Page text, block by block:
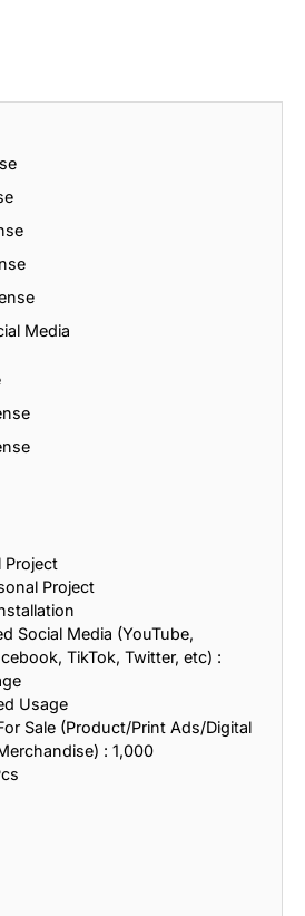
Media
Project
Project
Social Media (YouTube,
TikTok, Twitter, etc) :
Usage
Sale (Product/Print Ads/Digital
: 1,000